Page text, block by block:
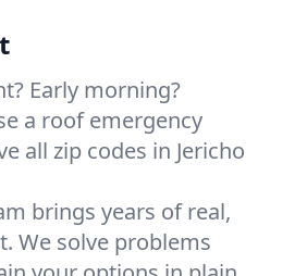
Early morning?
a roof emergency
all zip codes in Jericho
brings years of real,
We solve problems